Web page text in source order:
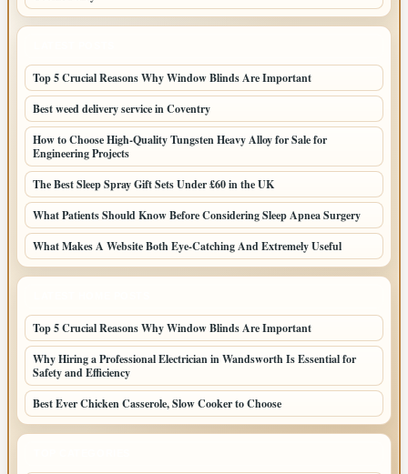
Top 5 Crucial Reasons Why Window Blinds Are Important
Best weed delivery service in Coventry
How to Choose High-Quality Tungsten Heavy Alloy for Sale for
Engineering Projects
The Best Sleep Spray Gift Sets Under £60 in the UK
What Patients Should Know Before Considering Sleep Apnea Surgery
What Makes A Website Both Eye-Catching And Extremely Useful
Top 5 Crucial Reasons Why Window Blinds Are Important
Why Hiring a Professional Electrician in Wandsworth Is Essential for
Safety and Efficiency
Best Ever Chicken Casserole, Slow Cooker to Choose